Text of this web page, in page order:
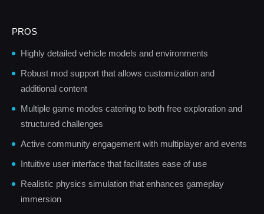
PROS
Highly detailed vehicle models and environments
Robust mod support that allows customization and
additional content
Multiple game modes catering to both free exploration and
structured challenges
Active community engagement with multiplayer and events
Intuitive user interface that facilitates ease of use
Realistic physics simulation that enhances gameplay
immersion